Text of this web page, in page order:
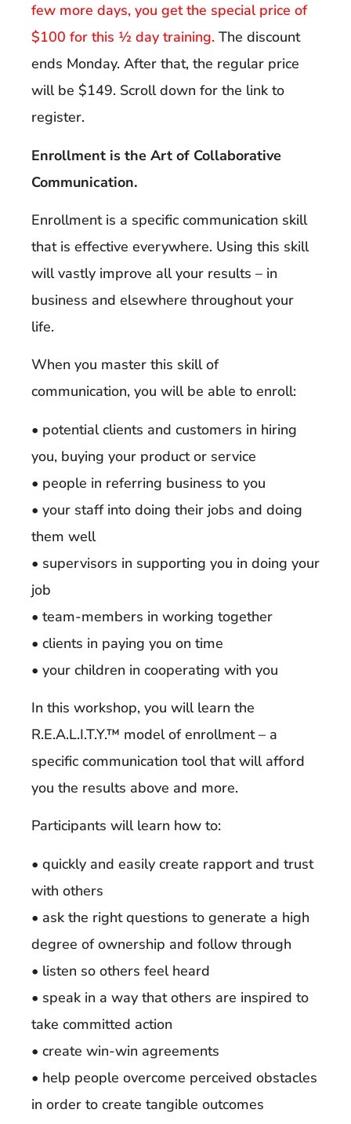
few more days, you get the special price of
$100 for this ½ day training. The discount
ends Monday. After that, the regular price
will be $149. Scroll down for the link to
register.
Enrollment is the Art of Collaborative
Communication.
Enrollment is a specific communication skill
that is effective everywhere. Using this skill
will vastly improve all your results – in
business and elsewhere throughout your
life.
When you master this skill of
communication, you will be able to enroll:
• potential clients and customers in hiring
you, buying your product or service
• people in referring business to you
• your staff into doing their jobs and doing
them well
• supervisors in supporting you in doing your
job
• team-members in working together
• clients in paying you on time
• your children in cooperating with you
In this workshop, you will learn the
R.E.A.L.I.T.Y.™ model of enrollment – a
specific communication tool that will afford
you the results above and more.
Participants will learn how to:
• quickly and easily create rapport and trust
with others
• ask the right questions to generate a high
degree of ownership and follow through
• listen so others feel heard
• speak in a way that others are inspired to
take committed action
• create win-win agreements
• help people overcome perceived obstacles
in order to create tangible outcomes